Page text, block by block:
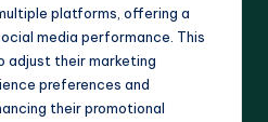
platforms, offering a
media performance. This
adjust their marketing
preferences and
their promotional